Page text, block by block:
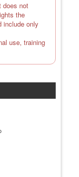
does not
the
include only
use, training